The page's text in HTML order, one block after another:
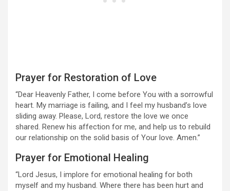
Prayer for Restoration of Love
“Dear Heavenly Father, I come before You with a sorrowful
heart. My marriage is failing, and I feel my husband’s love
sliding away. Please, Lord, restore the love we once
shared. Renew his affection for me, and help us to rebuild
our relationship on the solid basis of Your love. Amen.”
Prayer for Emotional Healing
“Lord Jesus, I implore for emotional healing for both
myself and my husband. Where there has been hurt and